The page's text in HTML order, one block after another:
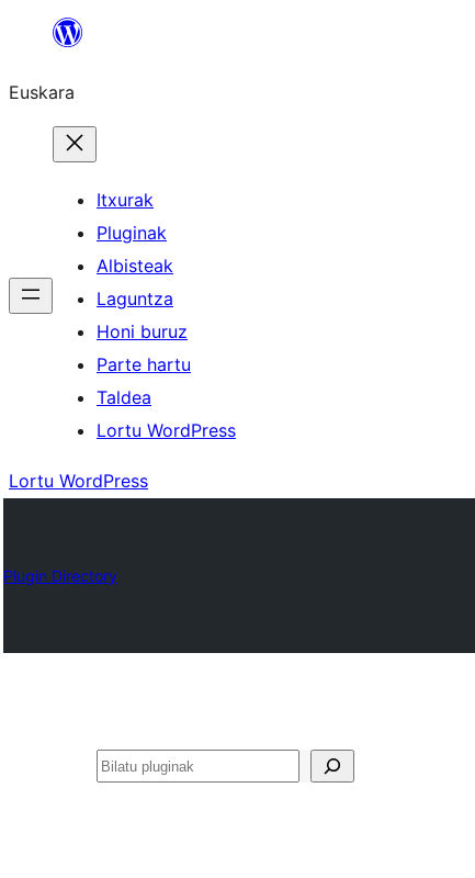
Euskara
Itxurak
Pluginak
Albisteak
Laguntza
Honi buruz
Parte hartu
Taldea
Lortu WordPress
Lortu WordPress
Plugin Directory
Bilatu